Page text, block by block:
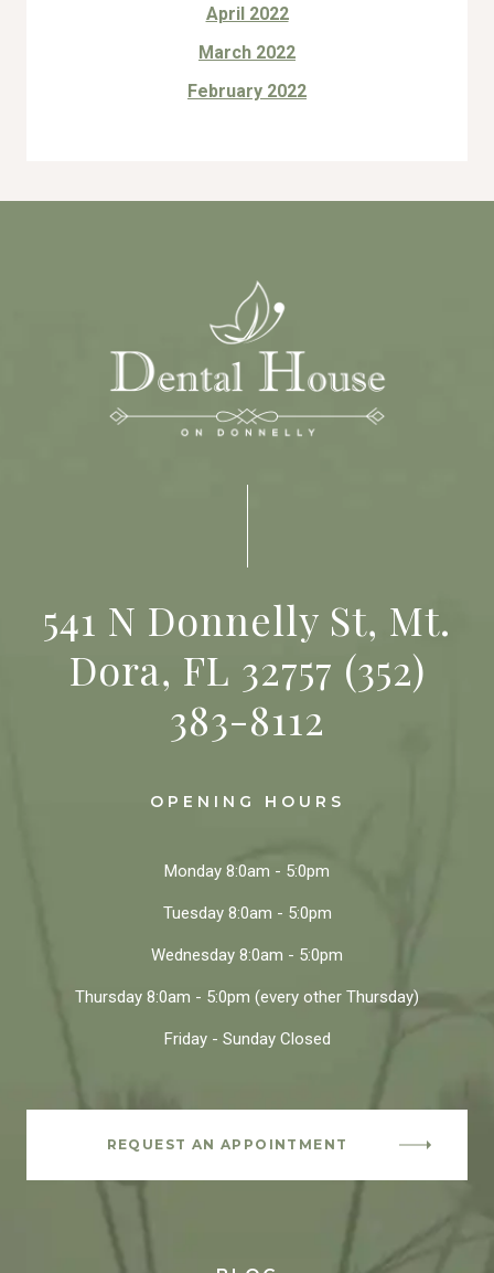
April 2022
March 2022
February 2022
541 N Donnelly St, Mt.
Dora, FL 32757 (352)
383-8112
OPENING HOURS
Monday 8:0am - 5:0pm
Tuesday8:0am - 5:0pm
Wednesday 8:0am - 5:0pm
Thursday 8:0am - 5:0pm (every other Thursday)
Friday - SundayClosed
REQUEST AN APPOINTMENT